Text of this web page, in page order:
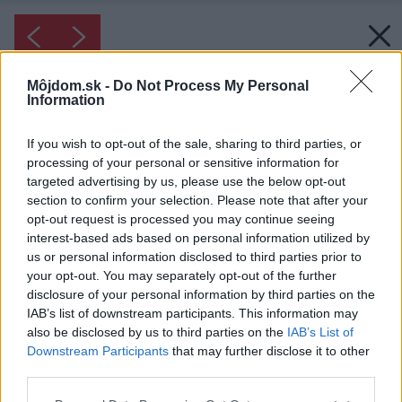
Môjdom.sk - Do Not Process My Personal
Information
If you wish to opt-out of the sale, sharing to third parties, or
processing of your personal or sensitive information for
targeted advertising by us, please use the below opt-out
section to confirm your selection. Please note that after your
opt-out request is processed you may continue seeing
interest-based ads based on personal information utilized by
us or personal information disclosed to third parties prior to
your opt-out. You may separately opt-out of the further
disclosure of your personal information by third parties on the
IAB’s list of downstream participants. This information may
also be disclosed by us to third parties on the IAB’s List of
Downstream Participants that may further disclose it to other